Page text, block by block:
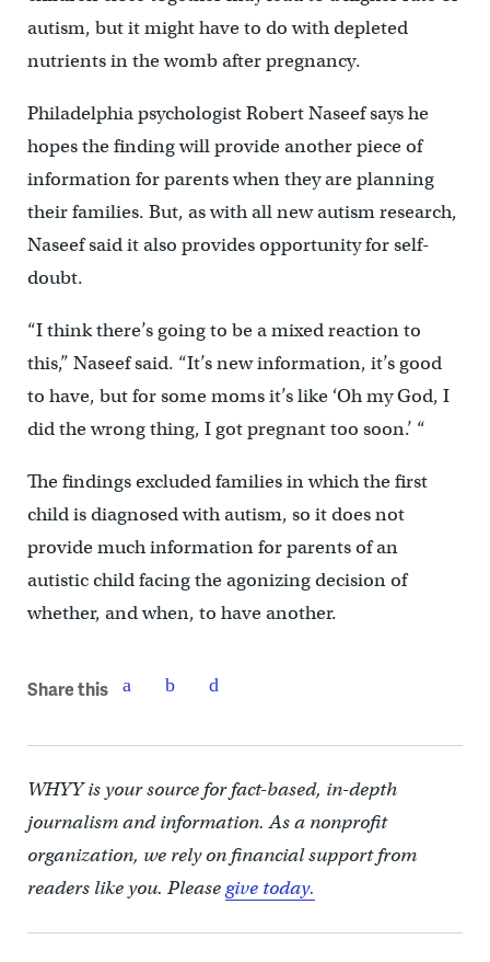
autism, but it might have to do with depleted
nutrients in the womb after pregnancy.
Philadelphia psychologist Robert Naseef says he
hopes the finding will provide another piece of
information for parents when they are planning
their families. But, as with all new autism research,
Naseef said it also provides opportunity for self-
doubt.
“I think there’s going to be a mixed reaction to
this,” Naseef said. “It’s new information, it’s good
to have, but for some moms it’s like ‘Oh my God, I
did the wrong thing, I got pregnant too soon.’ “
The findings excluded families in which the first
child is diagnosed with autism, so it does not
provide much information for parents of an
autistic child facing the agonizing decision of
whether, and when, to have another.
Share this
WHYY is your source for fact-based, in-depth
journalism and information. As a nonprofit
organization, we rely on financial support from
readers like you. Pleasegive today.